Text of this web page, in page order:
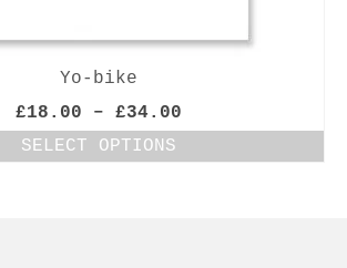
Yo-bike
£18.00 – £34.00
range:
SELECT OPTIONS